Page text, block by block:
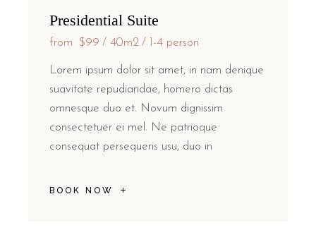
Presidential Suite
from $99 40m2 1-4 person
Lorem ipsum dolor sit amet, in nam denique
suavitate repudiandae, homero dictas
omnesque duo et. Novum dignissim
consectetuer ei mel. Ne patrioque
consequat persequeris usu, duo in
BOOK NOW